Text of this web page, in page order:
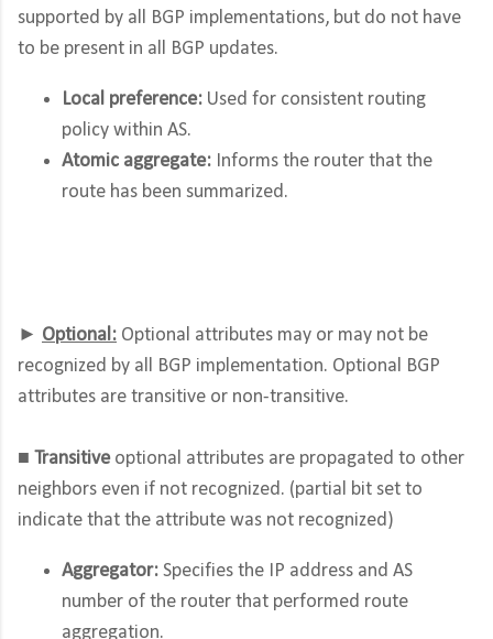
supported by all BGP implementations, but do not have
to be present in all BGP updates.
Local preference: Used for consistent routing
policy within AS.
Atomic aggregate: Informs the router that the
route has been summarized.
► Optional: Optional attributes may or may not be
recognized by all BGP implementation. Optional BGP
attributes are transitive or non-transitive.
■ Transitiveoptional attributes are propagated to other
neighbors even if not recognized. (partial bit set to
indicate that the attribute was not recognized)
Aggregator: Specifies the IP address and AS
number of the router that performed route
aggregation.